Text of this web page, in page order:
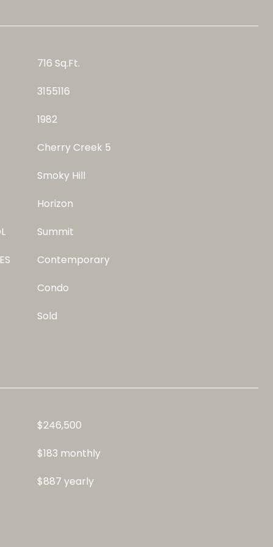
716 Sq.Ft.
3155116
1982
Cherry Creek 5
Smoky Hill
Horizon
Summit
Contemporary
Condo
Sold
$246,500
$183 monthly
$887 yearly